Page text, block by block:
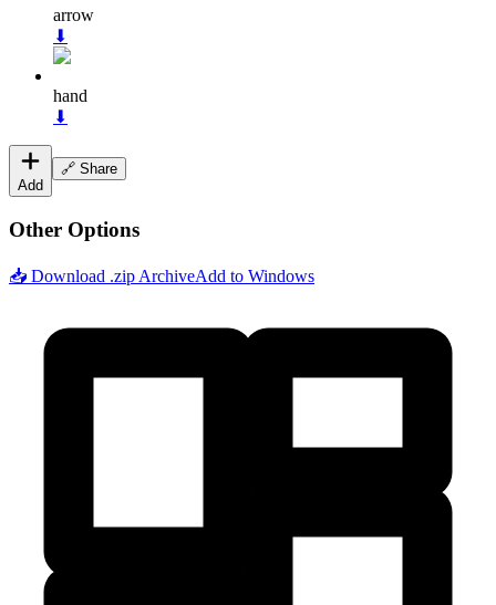
arrow
⬇
hand
⬇
Add
🔗 Share
Other Options
📥 Download .zip ArchiveAdd to Windows